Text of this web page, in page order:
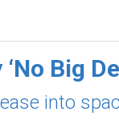
Big
into